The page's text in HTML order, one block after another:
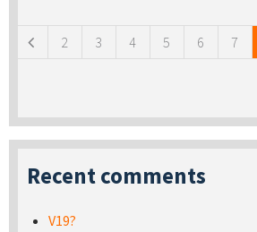
2 3 4 5 6 7
Recent comments
V19?